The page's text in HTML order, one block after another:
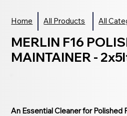
Home All Products All
MERLIN F16
MAINTAINER -
An Essential Cleaner for Polished